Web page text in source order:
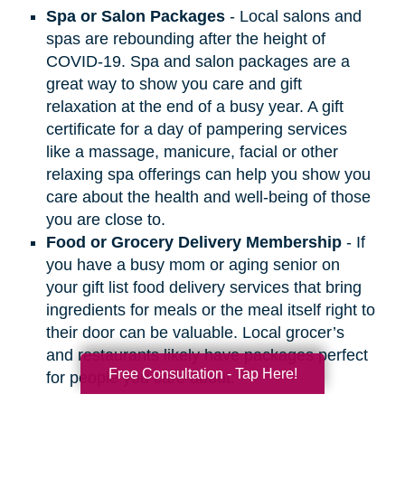
Spa or Salon Packages- Local salons and
spas are rebounding after the height of
COVID-19. Spa and salon packages are a
great way to show you care and gift
relaxation at the end of a busy year. A gift
certificate for a day of pampering services
like a massage, manicure, facial or other
relaxing spa offerings can help you show you
care about the health and well-being of those
you are close to.
Food or Grocery Delivery Membership- If
you have a busy mom or aging senior on
your gift list food delivery services that bring
ingredients for meals or the meal itself right to
their door can be valuable. Local grocer’s
and restaurants likely have packages perfect
for people you care about.
Free Consultation - Tap Here!